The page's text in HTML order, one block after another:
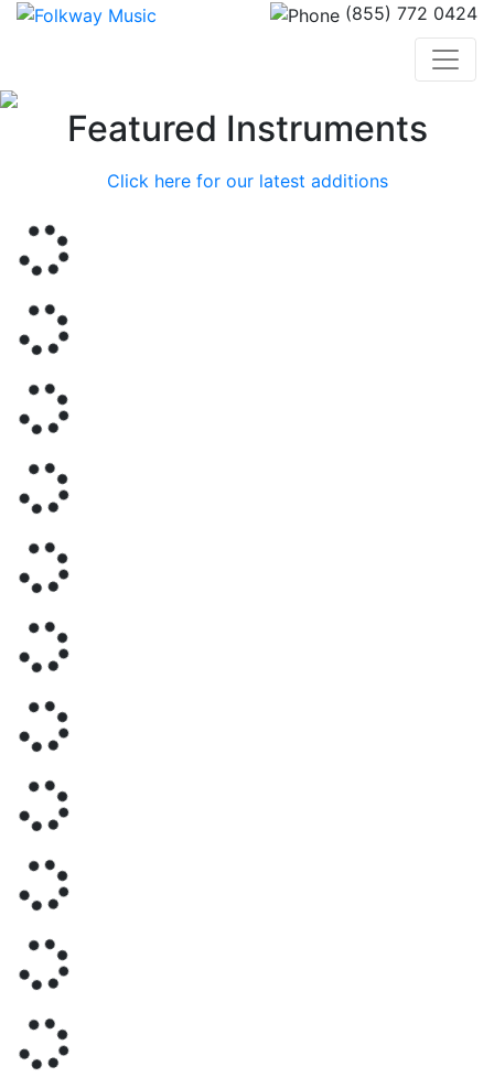
(855) 772 0424
PreviousFeatured Instruments
Click here for our latest additions